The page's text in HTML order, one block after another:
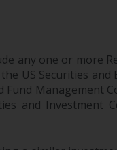
Swiss Financial
(“FINMA”) and
benefit from
under the
any one or more
Securities and
Fund
and Investment